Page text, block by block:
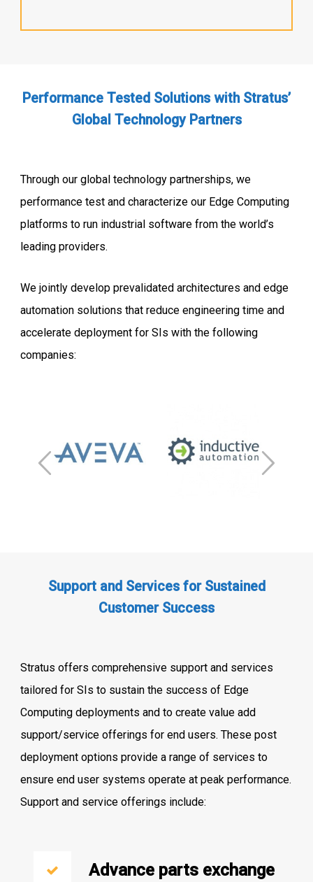
Performance Tested Solutions with Stratus’
Global Technology Partners
Through our global technology partnerships, we
performance test and characterize our Edge Computing
platforms to run industrial software from the world’s
leading providers.
We jointly develop prevalidated architectures and edge
automation solutions that reduce engineering time and
accelerate deployment for SIs with the following
companies:
Support and Services for Sustained
Customer Success
Stratus offers comprehensive support and services
tailored for SIs to sustain the success of Edge
Computing deployments and to create value add
support/service offerings for end users. These post
deployment options provide a range of services to
ensure end user systems operate at peak performance.
Support and service offerings include:
Advance parts exchange